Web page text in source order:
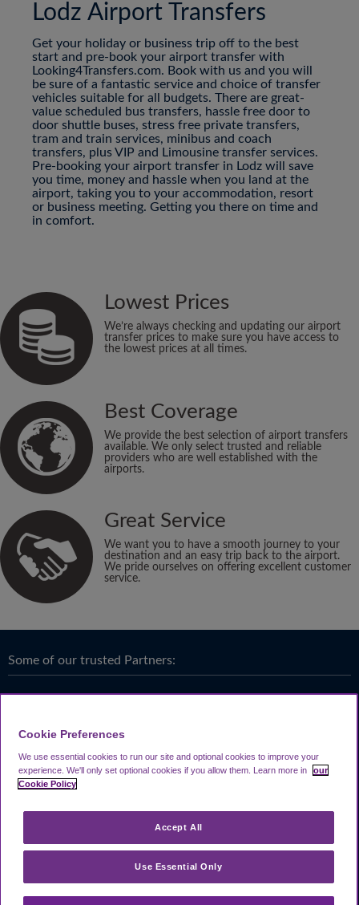
Lodz Airport Transfers
Get your holiday or business trip off to the best
start and pre-book your airport transfer with
Looking4Transfers.com. Book with us and you will
be sure of a fantastic service and choice of transfer
vehicles suitable for all budgets. There are great-
value scheduled bus transfers, hassle free door to
door shuttle buses, stress free private transfers,
tram and train services, minibus and coach
transfers, plus VIP and Limousine transfer services.
Pre-booking your airport transfer in Lodz will save
you time, money and hassle when you land at the
airport, taking you to your accommodation, resort
or business meeting. Getting you there on time and
in comfort.
Lowest Prices
We’re always checking and updating our airport
transfer prices to make sure you have access to
the lowest prices at all times.
Best Coverage
We provide the best selection of airport transfers
available. We only select trusted and reliable
providers who are well established with the
airports.
Great Service
We want you to have a smooth journey to your
destination and an easy trip back to the airport.
We pride ourselves on offering excellent customer
service.
Some of our trusted Partners:
Terms & Conditions
Cookie Preferences
We use essential cookies to run our site and optional cookies to improve your
experience. We'll only set optional cookies if you allow them. Learn more in
our
Cookie Policy
Use Essential Only
Accept All